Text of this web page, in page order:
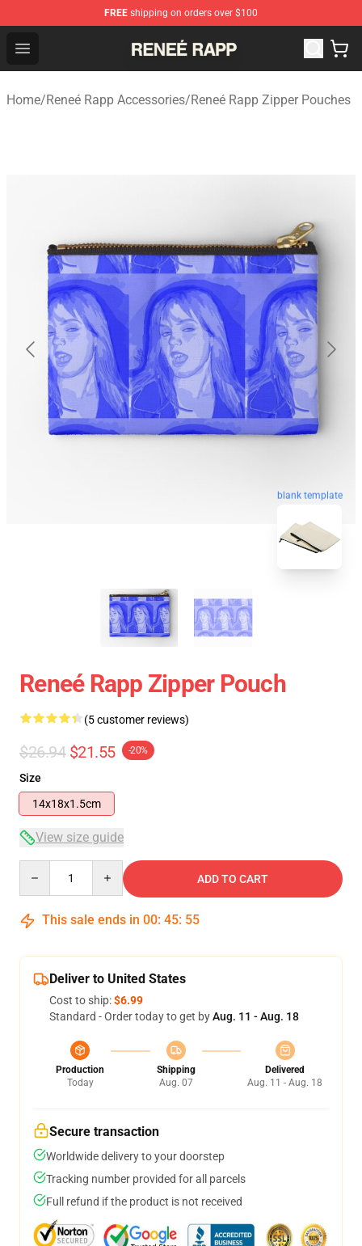
FREE shipping on orders over $100
Open menu
Reneé Rapp Shop - Official Reneé Rapp Merchandise
Home/Reneé Rapp Accessories/Reneé Rapp Zipper Pouches
blank template
Reneé Rapp Zipper Pouch
(5 customer reviews)
$26.94 $21.55 -20%
Size
14x18x1.5cm
View size guide
ADD TO CART
This sale ends in 00: 45: 54
Deliver to United States
Cost to ship:$6.99
Standard - Order today to get byAug. 11 - Aug. 18
Production
Today
Shipping
Aug. 07
Delivered
Aug. 11 - Aug. 18
Secure transaction
Worldwide delivery to your doorstep
Tracking number provided for all parcels
Full refund if the product is not received